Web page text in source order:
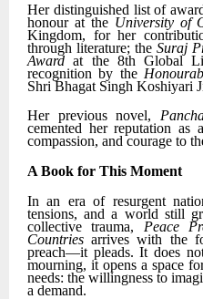
Her distinguished list of
honour at the University of
Kingdom, for her
through literature; the Suraj
Award at the 8th Global
recognition by the
Shri Bhagat Singh Koshiyari
Her previous novel,
cemented her reputation
compassion, and courage to
A Book for This Moment
In an era of resurgent
tensions, and a world still
collective trauma, Peace
Countries arrives with the
preach—it pleads. It does
mourning, it opens a space
needs: the willingness to
a demand.